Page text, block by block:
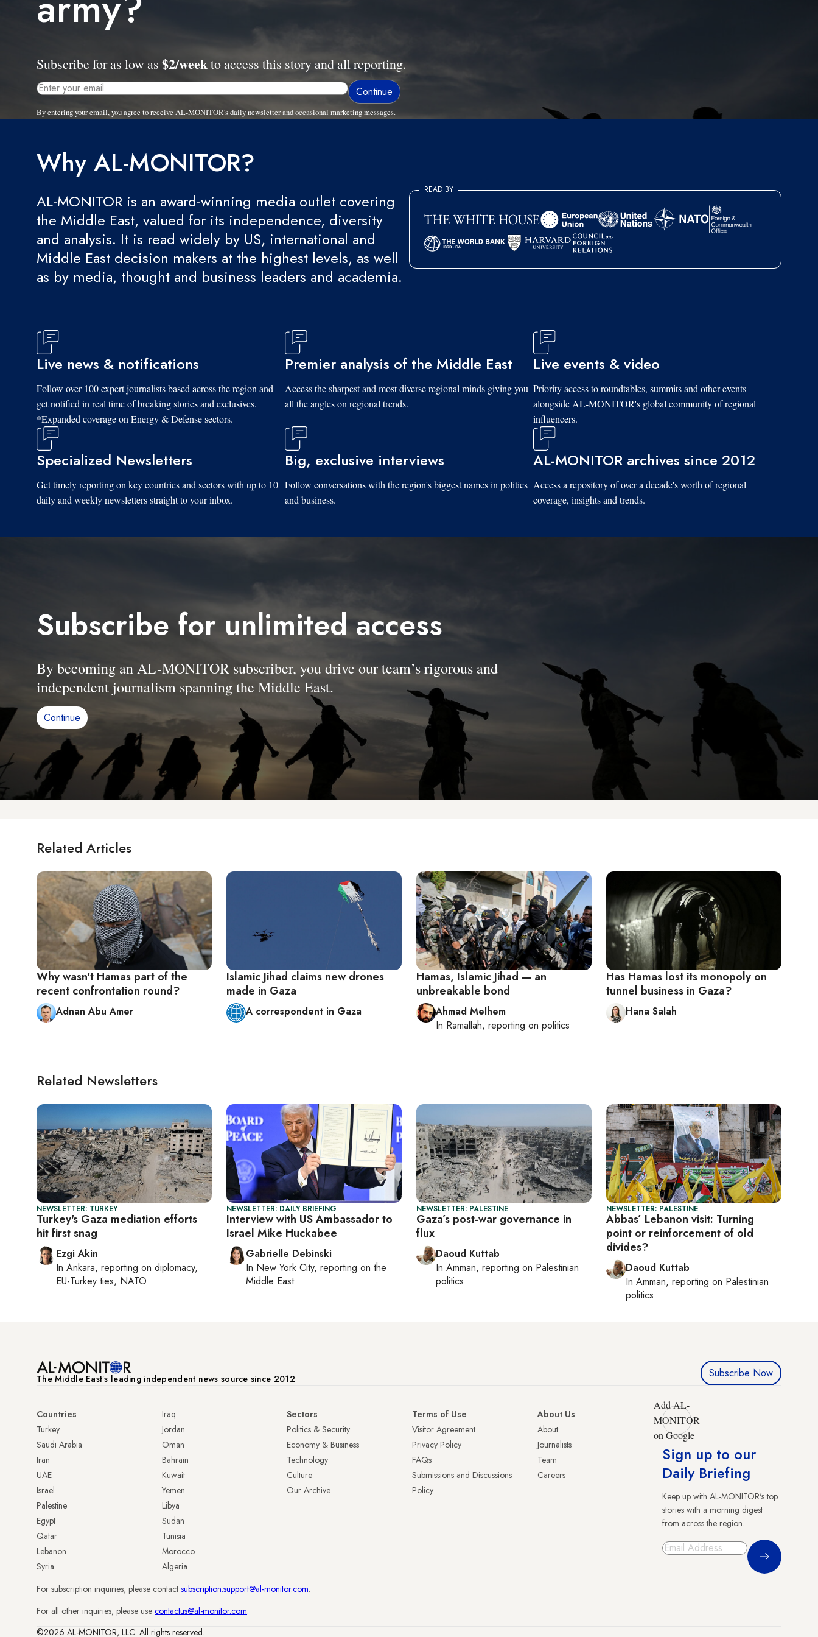
Subscribe for as low as $2/weekto access this story and all reporting.
By entering your email, you agree to receive AL-MONITOR's daily newsletter and occasional marketing messages.
Why AL-MONITOR?
AL-MONITOR is an award-winning media outlet covering
the Middle East, valued for its independence, diversity
and analysis. It is read widely by US, international and
Middle East decision makers at the highest levels, as well
as by media, thought and business leaders and academia.
READ BY
Live news & notifications
Follow over 100 expert journalists based across the region and
get notified in real time of breaking stories and exclusives.
*Expanded coverage on Energy & Defense sectors.
Premier analysis of the Middle East
Access the sharpest and most diverse regional minds giving you
all the angles on regional trends.
Live events & video
Priority access to roundtables, summits and other events
alongside AL-MONITOR's global community of regional
influencers.
Specialized Newsletters
Get timely reporting on key countries and sectors with up to 10
daily and weekly newsletters straight to your inbox.
Big, exclusive interviews
Follow conversations with the region's biggest names in politics
and business.
AL-MONITOR archives since 2012
Access a repository of over a decade's worth of regional
coverage, insights and trends.
Subscribe for unlimited access
By becoming an AL-MONITOR subscriber, you drive our team’s rigorous and
independent journalism spanning the Middle East.
Continue
Related Articles
Why wasn't Hamas part of the
recent confrontation round?
Adnan Abu Amer
Islamic Jihad claims new drones
made in Gaza
A correspondent in Gaza
Hamas, Islamic Jihad — an
unbreakable bond
Ahmad Melhem
In Ramallah, reporting on politics
Has Hamas lost its monopoly on
tunnel business in Gaza?
Hana Salah
Related Newsletters
NEWSLETTER: TURKEY
Turkey's Gaza mediation efforts
hit first snag
Ezgi Akin
In Ankara, reporting on diplomacy,
EU-Turkey ties, NATO
NEWSLETTER: DAILY BRIEFING
Interview with US Ambassador to
Israel Mike Huckabee
Gabrielle Debinski
In New York City, reporting on the
Middle East
NEWSLETTER: PALESTINE
Gaza’s post-war governance in
flux
Daoud Kuttab
In Amman, reporting on Palestinian
politics
NEWSLETTER: PALESTINE
Abbas’ Lebanon visit: Turning
point or reinforcement of old
divides?
Daoud Kuttab
In Amman, reporting on Palestinian
politics
The Middle Eastʼs leading independent news source since 2012 Subscribe Now
Countries
Turkey
Saudi Arabia
Iran
UAE
Israel
Palestine
Egypt
Qatar
Lebanon
Syria
Iraq
Jordan
Oman
Bahrain
Kuwait
Yemen
Libya
Sudan
Tunisia
Morocco
Algeria
Sectors
Politics & Security
Economy & Business
Technology
Culture
Our Archive
Terms of Use
Visitor Agreement
Privacy Policy
FAQs
Submissions and Discussions
Policy
About Us
About
Journalists
Team
Careers
Add AL-
MONITOR
on Google
Sign up to our
Daily Briefing
Keep up with AL-MONITOR's top
stories with a morning digest
from across the region.
Sign Up
For subscription inquiries, please contact subscription.support@al-monitor.com.
For all other inquiries, please use contactus@al-monitor.com.
©2026 AL-MONITOR, LLC. All rights reserved.